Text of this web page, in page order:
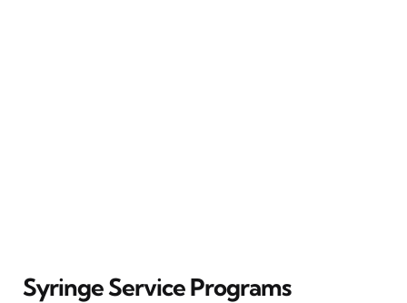
Syringe Service Programs